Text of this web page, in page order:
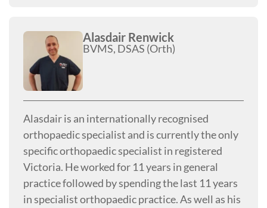
Health on KTRH (AM 740) on Sunday nights at
8 p.m.!
Alasdair Renwick
BVMS, DSAS (Orth)
Alasdair is an internationally recognised
orthopaedic specialist and is currently the only
specific orthopaedic specialist in registered
Victoria. He worked for 11 years in general
practice followed by spending the last 11 years
in specialist orthopaedic practice. As well as his